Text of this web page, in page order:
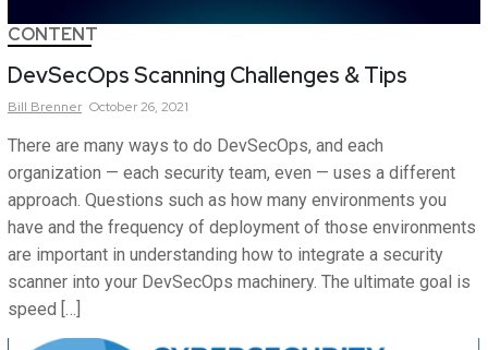
CONTENT
DevSecOps Scanning Challenges & Tips
Bill Brenner October 26, 2021
There are many ways to do DevSecOps, and each
organization — each security team, even — uses a different
approach. Questions such as how many environments you
have and the frequency of deployment of those environments
are important in understanding how to integrate a security
scanner into your DevSecOps machinery. The ultimate goal is
speed […]